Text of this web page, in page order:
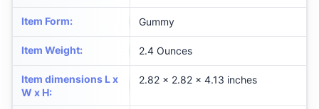
Item Form: Gummy
Item Weight: 2.4 Ounces
Item dimensions L x
W x H:
2.82 x 2.82 x 4.13 inches